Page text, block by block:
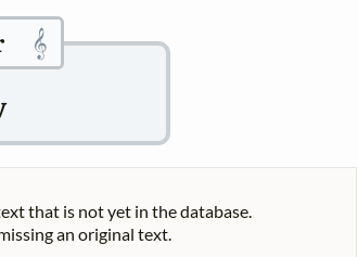
𝄞
that is not yet in the database.
an original text.